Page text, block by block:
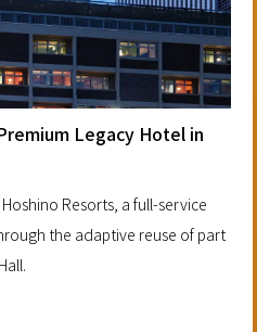
Legacy Hotel in
Resorts, a full-service
the adaptive reuse of part